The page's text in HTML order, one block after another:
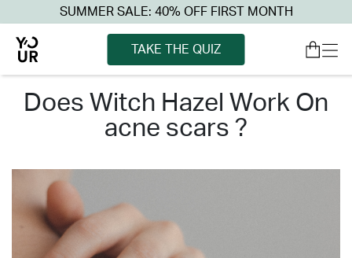
SUMMER SALE: 40% OFF FIRST MONTH
TAKE THE QUIZ
does witch hazel work on
acne scars ?